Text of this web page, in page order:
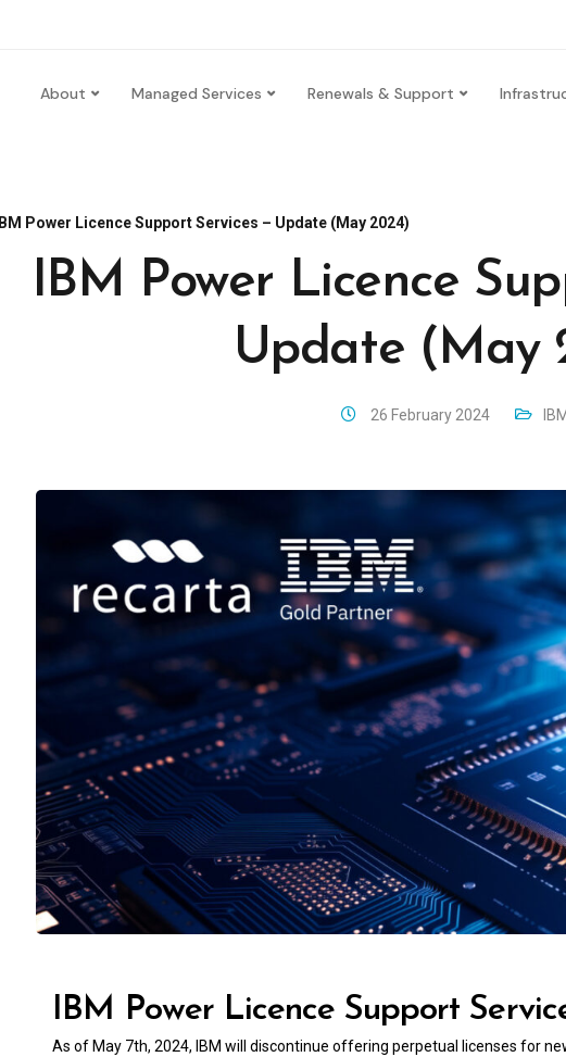
About Managed Services Renewals & Support
IBM Power Licence Support Services – Update (May 2024)
IBM Power Licence
Update (May
26 February 2024 IBM
IBM Power Licence Support
As of May 7th, 2024, IBM will discontinue offering perpetual licenses for